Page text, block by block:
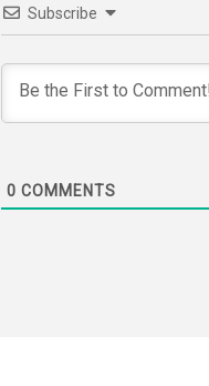
Subscribe
0 COMMENTS